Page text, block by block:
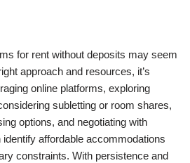
for rent without deposits may seem
approach and resources, it’s
online platforms, exploring
subletting or room shares,
options, and negotiating with
affordable accommodations
constraints. With persistence and